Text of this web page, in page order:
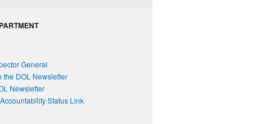
General
the DOL Newsletter
Newsletter
Status Link